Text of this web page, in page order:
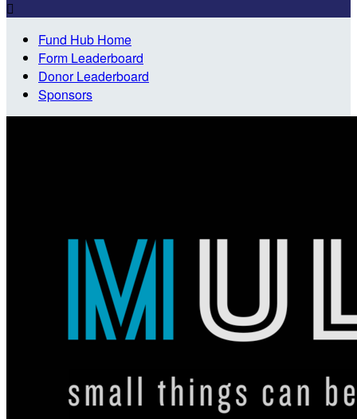

Fund Hub Home
Form Leaderboard
Donor Leaderboard
Sponsors